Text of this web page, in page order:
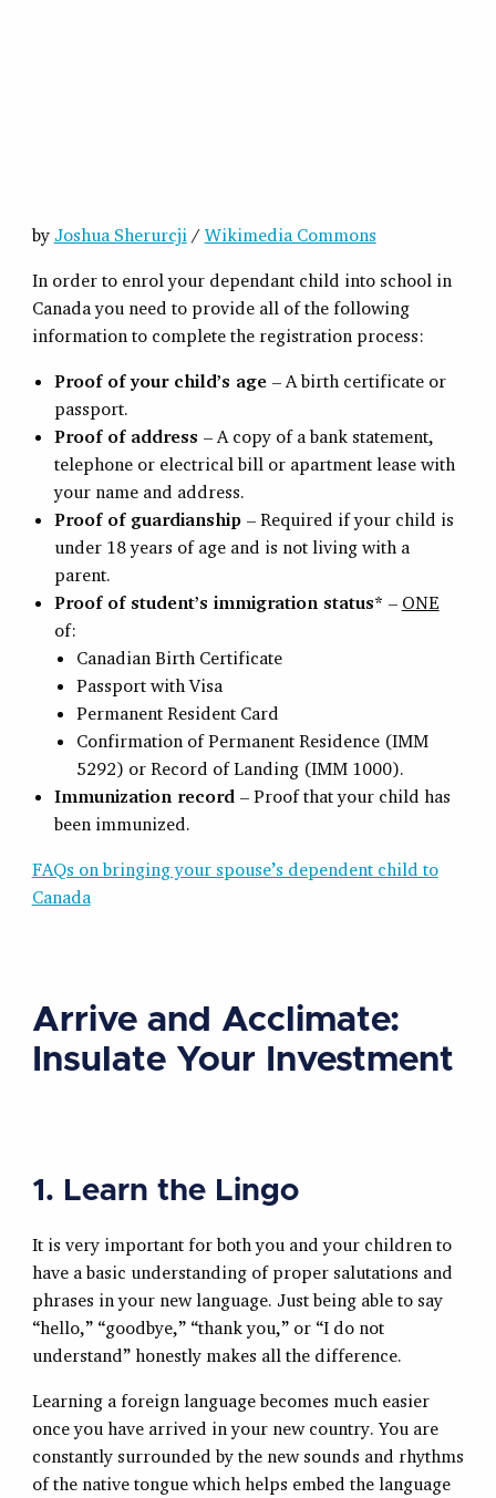
by Joshua Sherurcji / Wikimedia Commons
In order to enrol your dependant child into school in
Canada you need to provide all of the following
information to complete the registration process:
Proof of your child’s age – A birth certificate or
passport.
Proof of address – A copy of a bank statement,
telephone or electrical bill or apartment lease with
your name and address.
Proof of guardianship – Required if your child is
under 18 years of age and is not living with a
parent.
Proof of student’s immigration status* – ONE
of:
Canadian Birth Certificate
Passport with Visa
Permanent Resident Card
Confirmation of Permanent Residence (IMM
5292) or Record of Landing (IMM 1000).
Immunization record – Proof that your child has
been immunized.
FAQs on bringing your spouse’s dependent child to
Canada
Arrive and Acclimate:
Insulate Your Investment
1. Learn the Lingo
It is very important for both you and your children to
have a basic understanding of proper salutations and
phrases in your new language. Just being able to say
“hello,” “goodbye,” “thank you,” or “I do not
understand” honestly makes all the difference.
Learning a foreign language becomes much easier
once you have arrived in your new country. You are
constantly surrounded by the new sounds and rhythms
of the native tongue which helps embed the language